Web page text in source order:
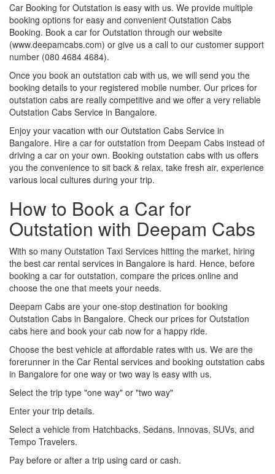
Car Booking for Outstation is easy with us. We provide multiple
booking options for easy and convenient Outstation Cabs
Booking. Book a car for Outstation through our website
(www.deepamcabs.com) or give us a call to our customer support
number (080 4684 4684).
Once you book an outstation cab with us, we will send you the
booking details to your registered mobile number. Our prices for
outstation cabs are really competitive and we offer a very reliable
Outstation Cabs Service in Bangalore.
Enjoy your vacation with our Outstation Cabs Service in
Bangalore. Hire a car for outstation from Deepam Cabs instead of
driving a car on your own. Booking outstation cabs with us offers
you the convenience to sit back & relax, take fresh air, experience
various local cultures during your trip.
How to Book a Car for
Outstation with Deepam Cabs
With so many Outstation Taxi Services hitting the market, hiring
the best car rental services in Bangalore is hard. Hence, before
booking a car for outstation, compare the prices online and
choose the one that meets your needs.
Deepam Cabs are your one-stop destination for booking
Outstation Cabs in Bangalore. Check our prices for Outstation
cabs here and book your cab now for a happy ride.
Choose the best vehicle at affordable rates with us. We are the
forerunner in the Car Rental services and booking outstation cabs
in Bangalore for one way or two way is easy with us.
Select the trip type "one way" or "two way"
Enter your trip details.
Select a vehicle from Hatchbacks, Sedans, Innovas, SUVs, and
Tempo Travelers.
Pay before or after a trip using card or cash.